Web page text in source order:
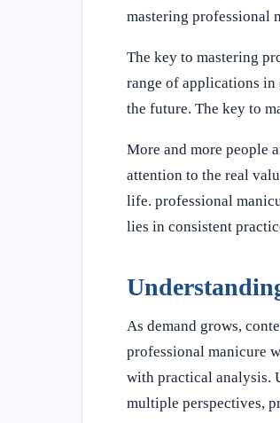
mastering professional
The key to mastering
range of applications
the future. The key to
More and more people
attention to the real
life. professional
lies in consistent
As demand grows,
professional manicure
with practical analysis.
multiple perspectives,